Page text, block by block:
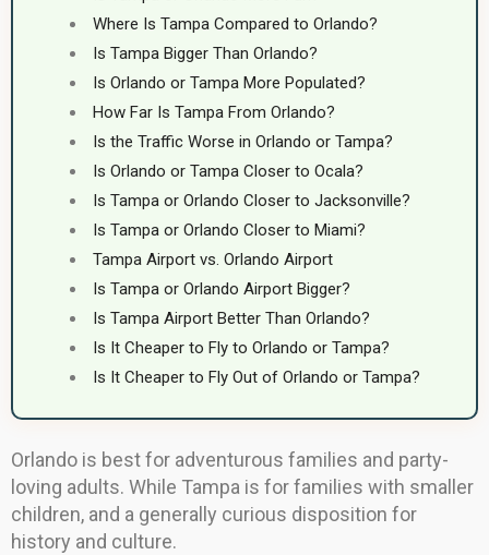
Where Is Tampa Compared to Orlando?
Is Tampa Bigger Than Orlando?
Is Orlando or Tampa More Populated?
How Far Is Tampa From Orlando?
Is the Traffic Worse in Orlando or Tampa?
Is Orlando or Tampa Closer to Ocala?
Is Tampa or Orlando Closer to Jacksonville?
Is Tampa or Orlando Closer to Miami?
Tampa Airport vs. Orlando Airport
Is Tampa or Orlando Airport Bigger?
Is Tampa Airport Better Than Orlando?
Is It Cheaper to Fly to Orlando or Tampa?
Is It Cheaper to Fly Out of Orlando or Tampa?
Orlando is best for adventurous families and party-
loving adults. While Tampa is for families with smaller
children, and a generally curious disposition for
history and culture.